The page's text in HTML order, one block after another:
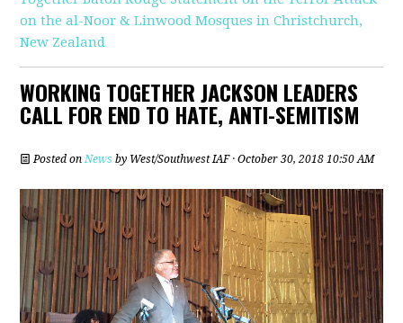
on the al-Noor & Linwood Mosques in Christchurch,
New Zealand
WORKING TOGETHER JACKSON LEADERS
CALL FOR END TO HATE, ANTI-SEMITISM
Posted onNews by West/Southwest IAF· October 30, 2018 10:50 AM